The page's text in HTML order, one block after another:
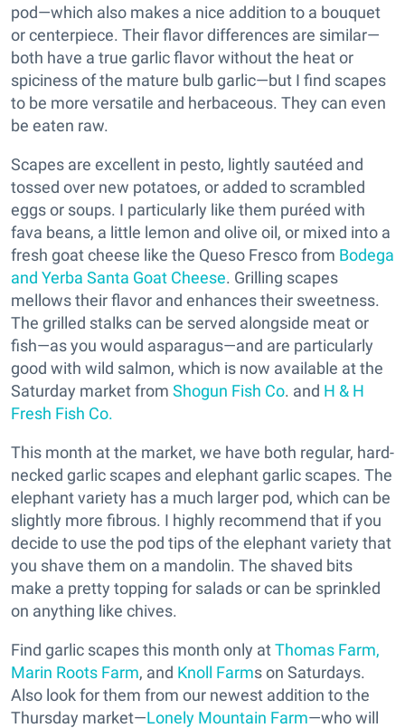
pod—which also makes a nice addition to a bouquet
or centerpiece. Their flavor differences are similar—
both have a true garlic flavor without the heat or
spiciness of the mature bulb garlic—but I find scapes
to be more versatile and herbaceous. They can even
be eaten raw.
Scapes are excellent in pesto, lightly sautéed and
tossed over new potatoes, or added to scrambled
eggs or soups. I particularly like them puréed with
fava beans, a little lemon and olive oil, or mixed into a
fresh goat cheese like the Queso Fresco from Bodega
and Yerba Santa Goat Cheese. Grilling scapes
mellows their flavor and enhances their sweetness.
The grilled stalks can be served alongside meat or
fish—as you would asparagus—and are particularly
good with wild salmon, which is now available at the
Saturday market from Shogun Fish Co. and H & H
Fresh Fish Co.
This month at the market, we have both regular, hard-
necked garlic scapes and elephant garlic scapes. The
elephant variety has a much larger pod, which can be
slightly more fibrous. I highly recommend that if you
decide to use the pod tips of the elephant variety that
you shave them on a mandolin. The shaved bits
make a pretty topping for salads or can be sprinkled
on anything like chives.
Find garlic scapes this month only atThomas Farm,
Marin Roots Farm, and Knoll Farms on Saturdays.
Also look for them from our newest addition to the
Thursday market—Lonely Mountain Farm—who will